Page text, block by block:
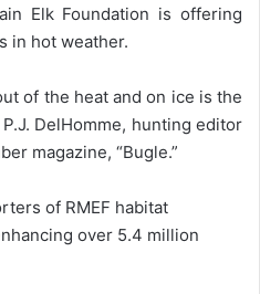
Elk Foundation is offering
in hot weather.
of the heat and on ice is the
DelHomme, hunting editor
magazine, “Bugle.”
of RMEF habitat
over 5.4 million